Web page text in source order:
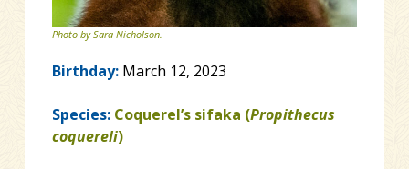
Photo by Sara Nicholson.
Birthday:March 12, 2023
Species: Coquerel’s sifaka (Propithecus
coquereli)